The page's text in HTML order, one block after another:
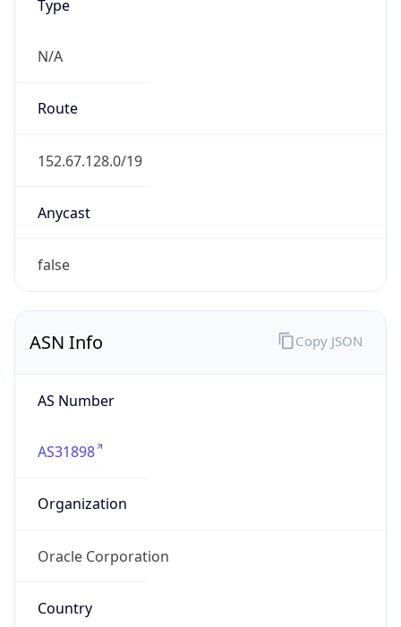
Type
N/A
Route
152.67.128.0/19
Anycast
false
ASN Info
AS Number
AS31898
Organization
Oracle Corporation
Country
Copy JSON